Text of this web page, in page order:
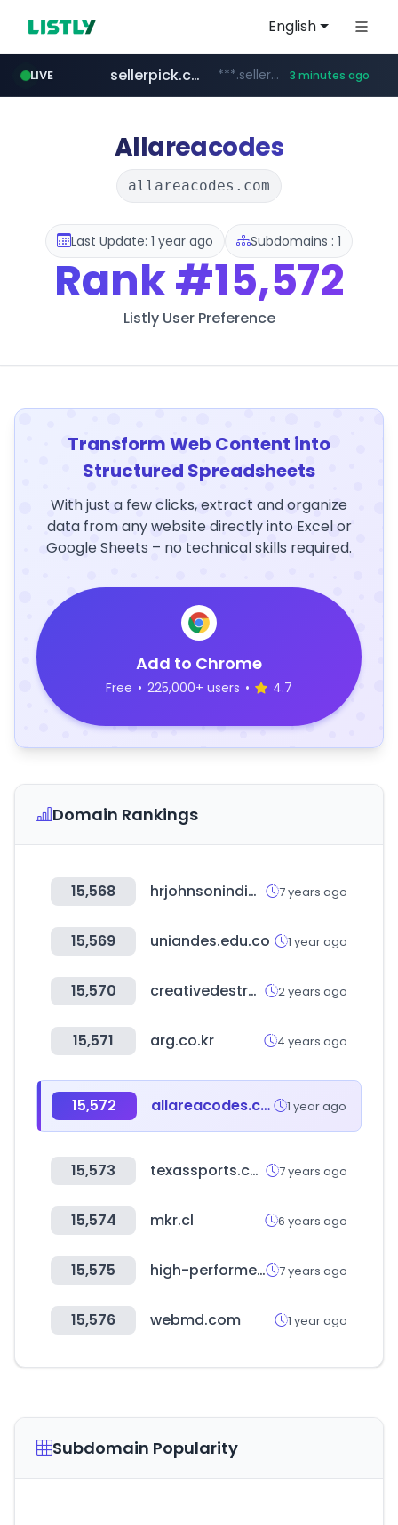
English
LIVE
youtube.com www.youtube.com/*****/*****...
sellerpick.co.kr ***.sellerpick.co.kr/**** 3 minutes ago
naver.com ******.naver.com/************
listly.io www.listly.io/***/*****...
picaenlinea.com .picaenlinea.com/********/*****...
Allareacodes
allareacodes.com
Last Update: 1 year ago Subdomains : 1
Rank#15,572
Listly User Preference
Transform Web Content into
Structured Spreadsheets
With just a few clicks, extract and organize
data from any website directly into Excel or
Google Sheets – no technical skills required.
Add to Chrome
Free • 225,000+ users • 4.7
Domain Rankings
15,568 hrjohnsonindia.com 7 years ago
15,569 uniandes.edu.co 1 year ago
15,570 creativedestructionlab.com 2 years ago
15,571 arg.co.kr 4 years ago
15,572 allareacodes.com 1 year ago
15,573 texassports.com 7 years ago
15,574 mkr.cl 6 years ago
15,575 high-performer.jp 7 years ago
15,576 webmd.com 1 year ago
Subdomain Popularity